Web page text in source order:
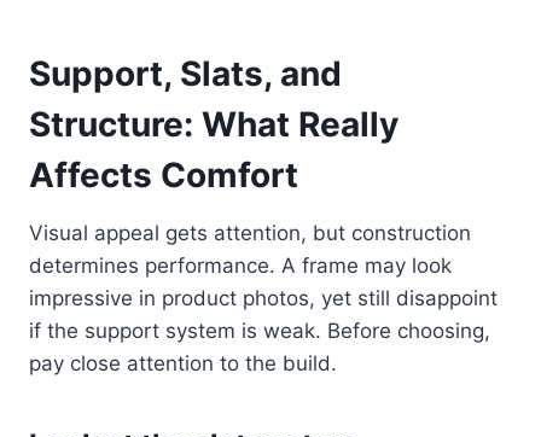
Support, Slats, and
Structure: What Really
Affects Comfort
Visual appeal gets attention, but construction
determines performance. A frame may look
impressive in product photos, yet still disappoint
if the support system is weak. Before choosing,
pay close attention to the build.